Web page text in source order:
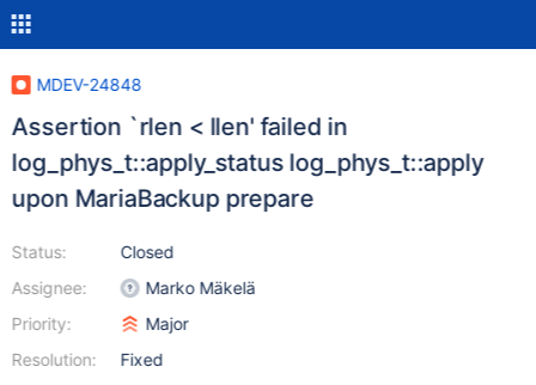
MDEV-24848
Assertion `rlen < llen' failed in
log_phys_t::apply_status log_phys_t::apply
upon MariaBackup prepare
Status:
Assignee:
Priority:
Resolution:
Closed
Marko Mäkelä
Major
Fixed